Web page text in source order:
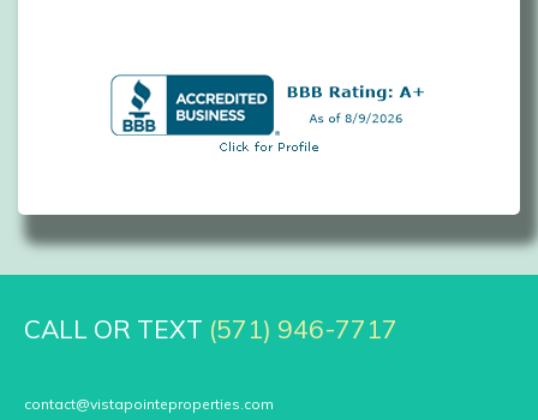
contact@vistapointeproperties.com
CALL OR TEXT (571) 946-7717